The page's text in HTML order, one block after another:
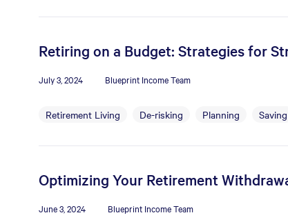
Retiring on a Budget: Strategies for
July 3, 2024 Blueprint Income Team
Retirement Living De-risking Planning Saving
Optimizing Your Retirement
June 3, 2024 Blueprint Income Team